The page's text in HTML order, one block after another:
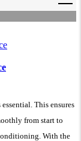
This ensures
from start to
With the